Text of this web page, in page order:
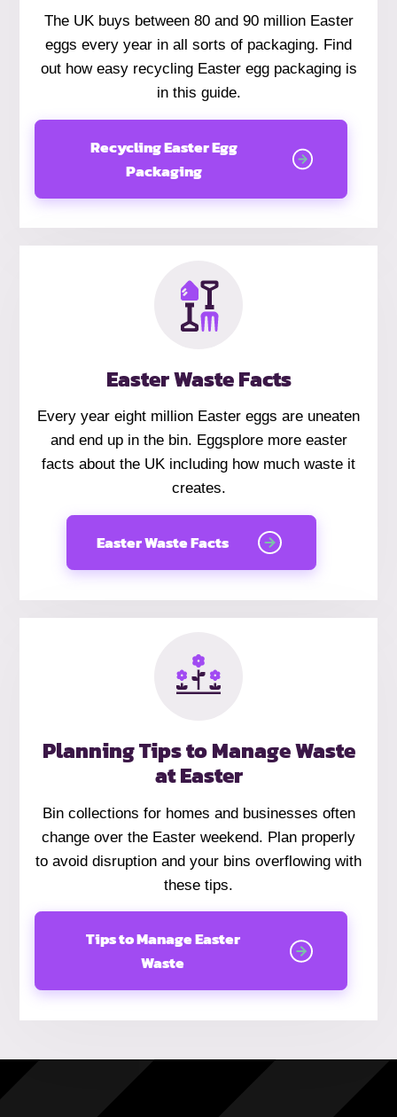
The UK buys between 80 and 90 million Easter
eggs every year in all sorts of packaging. Find
out how easy recycling Easter egg packaging is
in this guide.
Recycling Easter Egg
Packaging
Easter Waste Facts
Every year eight million Easter eggs are uneaten
and end up in the bin. Eggsplore more easter
facts about the UK including how much waste it
creates.
Easter Waste Facts
Planning Tips to Manage Waste
at Easter
Bin collections for homes and businesses often
change over the Easter weekend. Plan properly
to avoid disruption and your bins overflowing with
these tips.
Tips to Manage Easter
Waste